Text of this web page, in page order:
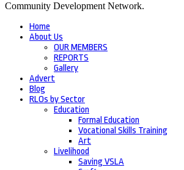
Community Development Network.
Home
About Us
OUR MEMBERS
REPORTS
Gallery
Advert
Blog
RLOs by Sector
Education
Formal Education
Vocational Skills Training
Art
Livelihood
Saving VSLA